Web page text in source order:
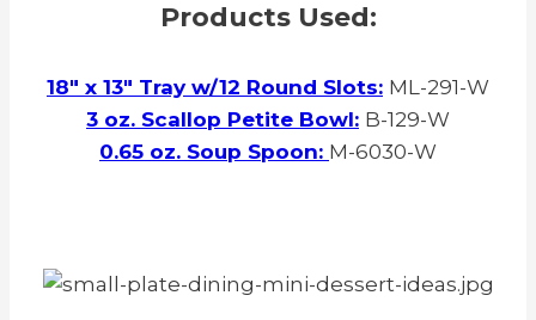
Products Used:
18″ x 13″ Tray w/12 Round Slots: ML-291-W
3 oz. Scallop Petite Bowl: B-129-W
0.65 oz. Soup Spoon: M-6030-W